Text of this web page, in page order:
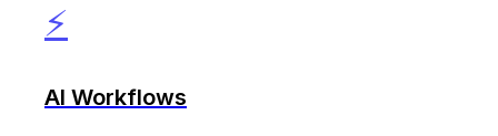
⚡
AI Workflows